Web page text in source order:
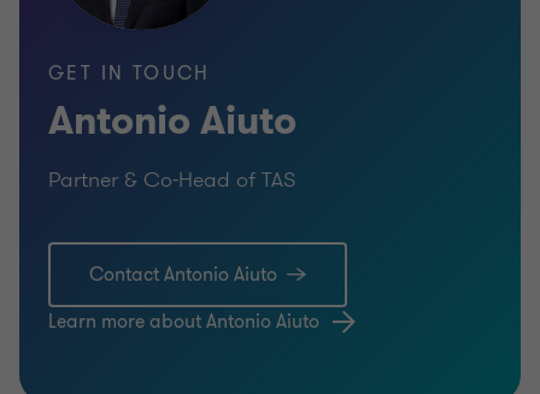
GET IN TOUCH
Antonio Aiuto
Partner & Co-Head of TAS
Contact Antonio Aiuto
Learn more about Antonio Aiuto